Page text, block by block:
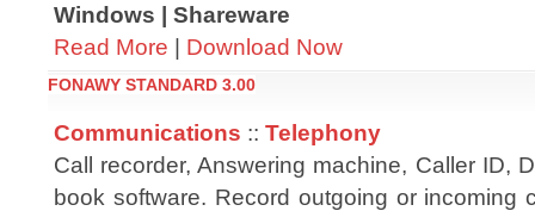
Windows | Shareware
Read More | Download Now
FONAWY STANDARD 3.00
Communications :: Telephony
Call recorder, Answering machine, Caller ID,
book software. Record outgoing or incoming